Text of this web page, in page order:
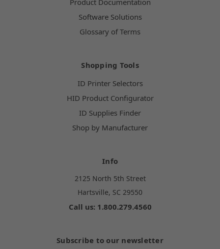
Product Documentation
Software Solutions
Glossary of Terms
Shopping Tools
ID Printer Selectors
HID Product Configurator
ID Supplies Finder
Shop by Manufacturer
Info
2125 North 5th Street
Hartsville, SC 29550
Call us: 1.800.279.4560
Subscribe to our newsletter